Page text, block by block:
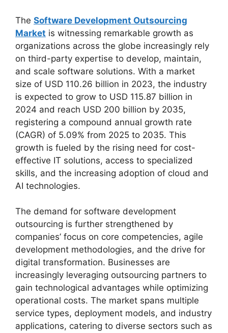
The Software Development Outsourcing
Market is witnessing remarkable growth as
organizations across the globe increasingly rely
on third-party expertise to develop, maintain,
and scale software solutions. With a market
size of USD 110.26 billion in 2023, the industry
is expected to grow to USD 115.87 billion in
2024 and reach USD 200 billion by 2035,
registering a compound annual growth rate
(CAGR) of 5.09% from 2025 to 2035. This
growth is fueled by the rising need for cost-
effective IT solutions, access to specialized
skills, and the increasing adoption of cloud and
AI technologies.
The demand for software development
outsourcing is further strengthened by
companies’ focus on core competencies, agile
development methodologies, and the drive for
digital transformation. Businesses are
increasingly leveraging outsourcing partners to
gain technological advantages while optimizing
operational costs. The market spans multiple
service types, deployment models, and industry
applications, catering to diverse sectors such as